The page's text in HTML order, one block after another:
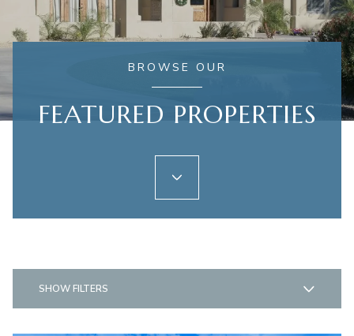
BROWSE OUR
FEATURED PROPERTIES
SHOW FILTERS